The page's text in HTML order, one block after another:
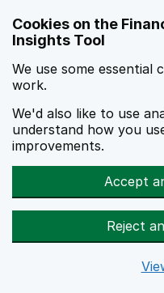
Cookies on the
Insights Tool
We use some essential
work.
We'd also like to use
understand how you
improvements.
Accept
Reject